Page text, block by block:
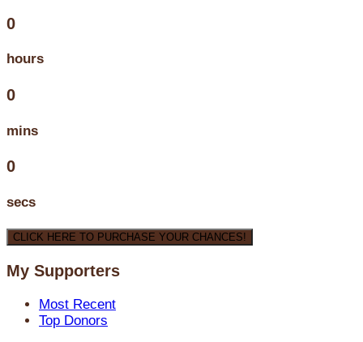
0
hours
0
mins
0
secs
CLICK HERE TO PURCHASE YOUR CHANCES!
My Supporters
Most Recent
Top Donors